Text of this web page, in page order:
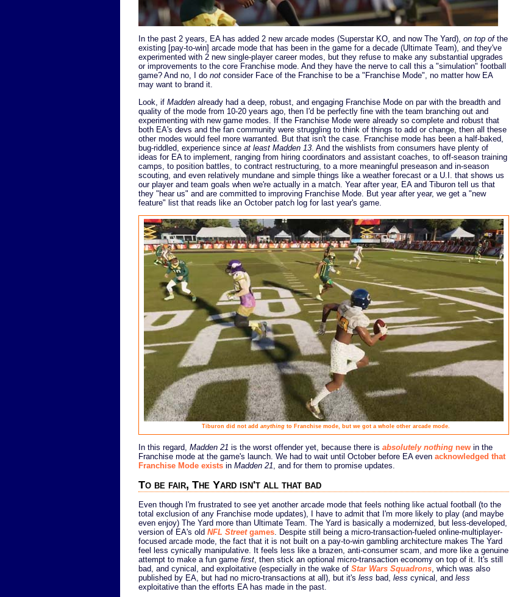
In the past 2 years, EA has added 2 new arcade modes (Superstar KO, and now The Yard), on top ofthe
existing [pay-to-win] arcade mode that has been in the game for a decade (Ultimate Team), and they've
experimented with 2 new single-player career modes, but they refuse to make any substantial upgrades
or improvements to the core Franchise mode. And they have the nerve to call this a "simulation" football
game? And no, I do not consider Face of the Franchise to be a "Franchise Mode", no matter how EA
may want to brand it.
Look, if Madden already had a deep, robust, and engaging Franchise Mode on par with the breadth and
quality of the mode from 10-20 years ago, then I'd be perfectly fine with the team branching out and
experimenting with new game modes. If the Franchise Mode were already so complete and robust that
both EA's devs and the fan community were struggling to think of things to add or change, then all these
other modes would feel more warranted. But that isn't the case. Franchise mode has been a half-baked,
bug-riddled, experience since at least Madden 13 . And the wishlists from consumers have plenty of
ideas for EA to implement, ranging from hiring coordinators and assistant coaches, to off-season training
camps, to position battles, to contract restructuring, to a more meaningful preseason and in-season
scouting, and even relatively mundane and simple things like a weather forecast or a U.I. that shows us
our player and team goals when we're actually in a match. Year after year, EA and Tiburon tell us that
they "hear us" and are committed to improving Franchise Mode. But year after year, we get a "new
feature" list that reads like an October patch log for last year's game.
Tiburon did not add anythingto Franchise mode, but we got a whole other arcade mode.
In this regard, Madden 21 is the worst offender yet, because there is absolutely nothing new in the
Franchise mode at the game's launch. We had to wait until October before EA even acknowledged that
Franchise Mode exists in Madden 21, and for them to promise updates.
To be fair, The Yard isn't all that bad
Even though I'm frustrated to see yet another arcade mode that feels nothing like actual football (to the
total exclusion of any Franchise mode updates), I have to admit that I'm more likely to play (and maybe
even enjoy) The Yard more than Ultimate Team. The Yard is basically a modernized, but less-developed,
version of EA's old NFL Streetgames . Despite still being a micro-transaction-fueled online-multiplayer-
focused arcade mode, the fact that it is not built on a pay-to-win gambling architecture makes The Yard
feel less cynically manipulative. It feels less like a brazen, anti-consumer scam, and more like a genuine
attempt to make a fun game first , then stick an optional micro-transaction economy on top of it. It's still
bad, and cynical, and exploitative (especially in the wake of Star Wars Squadrons , which was also
published by EA, but had no micro-transactions at all), but it's less bad, less cynical, and less
exploitative than the efforts EA has made in the past.